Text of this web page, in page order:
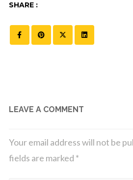
SHARE :
LEAVE A COMMENT
Your email address will not be
fields are marked *